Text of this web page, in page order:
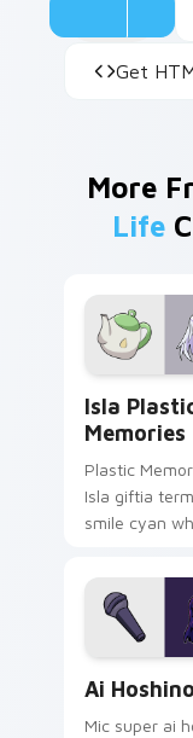
Get
More
Life
Isla
Memories
Plastic
Isla giftia
smile cyan
bittersweet
across your
emotional
Ai Hoshino
Mic super ai